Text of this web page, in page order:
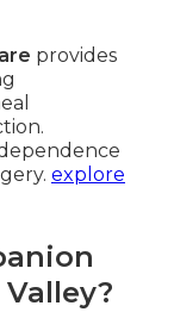
provides
explore